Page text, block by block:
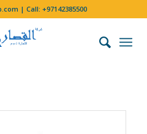
| Call:+97142385500